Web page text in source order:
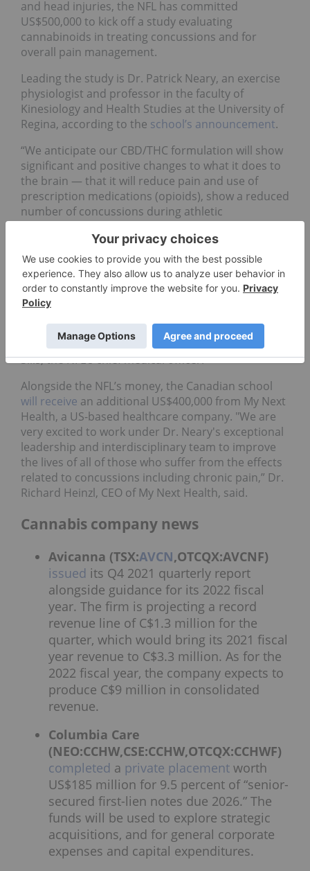
and head injuries, the NFL has committed
US$500,000 to kick off a study evaluating
cannabinoids in treating concussions and for
overall pain management.
Leading the study is Dr. Patrick Neary, an exercise
physiologist and professor in the faculty of
Kinesiology and Health Studies at the University of
Regina, according to the school’s announcement.
“We anticipate our CBD/THC formulation will show
significant and positive changes to what it does to
the brain — that it will reduce pain and use of
prescription medications (opioids), show a reduced
number of concussions during athletic
psychological benefits,” Neary said.
The University of Regina was selected from 106
proposals geared at addressing novel treatments
for head injuries. “As with the league’s broader
that our players are receiving care that reflects the
most up-to-date medical consensus,” said Dr. Allen
Sills, the NFL’s chief medical officer.
Alongside the NFL’s money, the Canadian school
will receive an additional US$400,000 from My Next
Health, a US-based healthcare company. "We are
very excited to work under Dr. Neary's exceptional
leadership and interdisciplinary team to improve
the lives of all of those who suffer from the effects
related to concussions including chronic pain,” Dr.
Richard Heinzl, CEO of My Next Health, said.
Cannabis company news
Avicanna (TSX:AVCN,OTCQX:AVCNF)
issued its Q4 2021 quarterly report
alongside guidance for its 2022 fiscal
year. The firm is projecting a record
revenue line of C$1.3 million for the
quarter, which would bring its 2021 fiscal
year revenue to C$3.3 million. As for the
2022 fiscal year, the company expects to
produce C$9 million in consolidated
revenue.
Columbia Care
(NEO:CCHW,CSE:CCHW,OTCQX:CCHWF)
completed a private placement worth
US$185 million for 9.5 percent of “senior-
secured first-lien notes due 2026.” The
funds will be used to explore strategic
acquisitions, and for general corporate
expenses and capital expenditures.